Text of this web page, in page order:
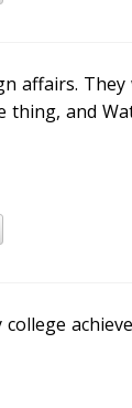
affairs.
and